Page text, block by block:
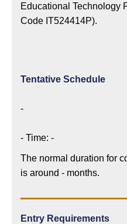
Educational Technology
Code IT524414P).
Tentative Schedule
-
- Time: -
The normal duration for
is around - months.
Entry Requirements